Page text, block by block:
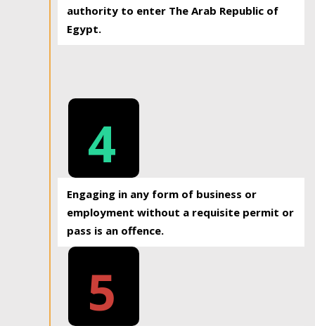
authority to enter The Arab Republic of
Egypt.
4
Engaging in any form of business or
employment without a requisite permit or
pass is an offence.
5